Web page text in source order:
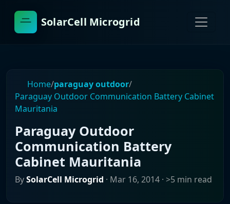
SolarCell Microgrid
Home/paraguay outdoor/
Paraguay Outdoor Communication Battery Cabinet
Mauritania
Paraguay Outdoor
Communication Battery
Cabinet Mauritania
BySolarCell Microgrid · Mar 16, 2014 · >5 min read